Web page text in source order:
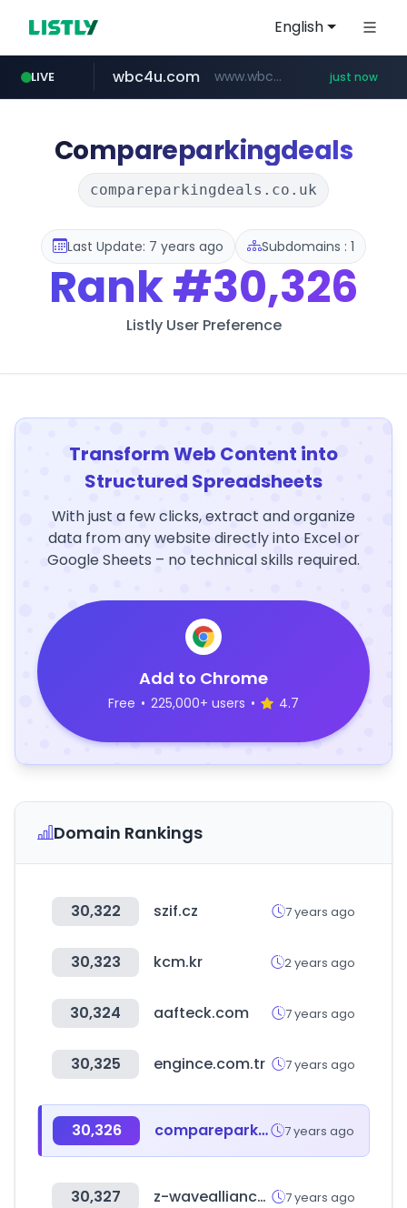
English
LIVE
amazon.com *************.amazon.com/***********/*****...
wbc4u.com www.wbc4u.com/******/*****... just now
youtube.com www.youtube.com/*****
Compareparkingdeals
compareparkingdeals.co.uk
Last Update: 7 years ago Subdomains : 1
Rank#30,326
Listly User Preference
Transform Web Content into
Structured Spreadsheets
With just a few clicks, extract and organize
data from any website directly into Excel or
Google Sheets – no technical skills required.
Add to Chrome
Free • 225,000+ users • 4.7
Domain Rankings
30,322 szif.cz 7 years ago
30,323 kcm.kr 2 years ago
30,324 aafteck.com 7 years ago
30,325 engince.com.tr 7 years ago
30,326 compareparkingdeals.co.uk 7 years ago
30,327 z-wavealliance.org 7 years ago